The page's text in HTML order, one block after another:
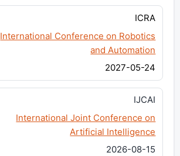
ICRA
International Conference on Robotics
and Automation
2027-05-24
IJCAI
International Joint Conference on
Artificial Intelligence
2026-08-15